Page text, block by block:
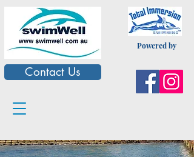
Powered by
Contact Us